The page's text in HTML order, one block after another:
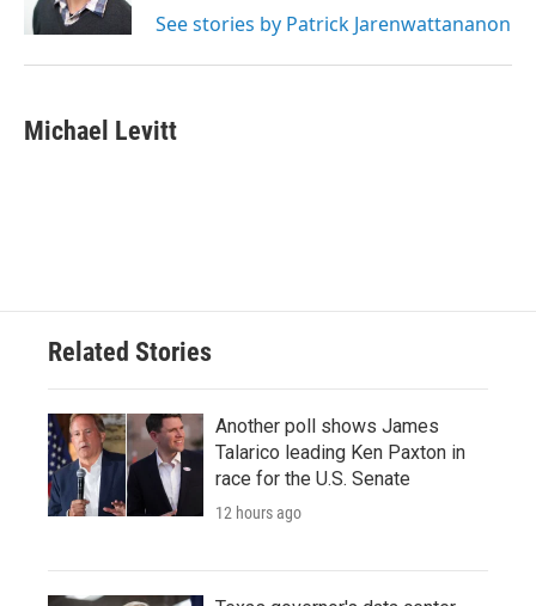
See stories by Patrick Jarenwattananon
Michael Levitt
Related Stories
Another poll shows James
Talarico leading Ken Paxton in
race for the U.S. Senate
12 hours ago